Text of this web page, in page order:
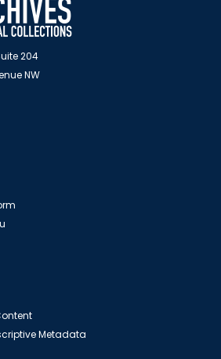
204
NW
Metadata